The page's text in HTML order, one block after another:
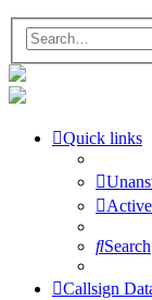
Quick links
Search
Callsign